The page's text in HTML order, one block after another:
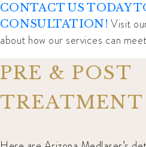
CONTACT US TODAY
CONSULTATION! Visit
about how our services can
PRE & POST
TREATMENT